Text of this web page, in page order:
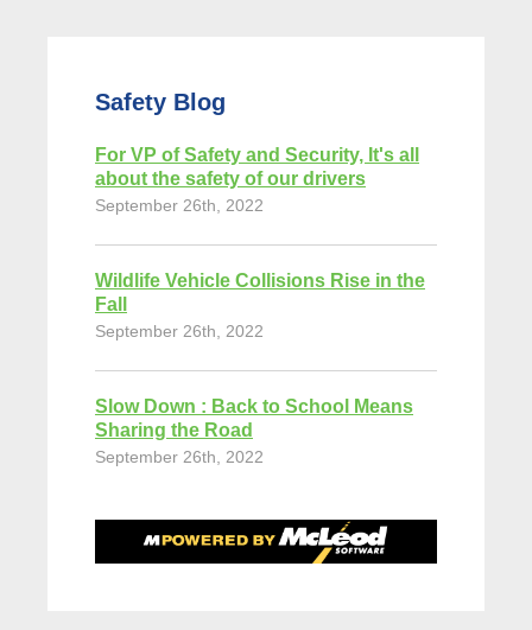
Safety Blog
For VP of Safety and Security, It's all
about the safety of our drivers
September 26th, 2022
Wildlife Vehicle Collisions Rise in the
Fall
September 26th, 2022
Slow Down : Back to School Means
Sharing the Road
September 26th, 2022